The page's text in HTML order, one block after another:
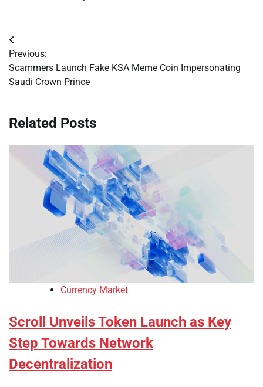
Post
navigation
Previous:
Scammers Launch Fake KSA Meme Coin Impersonating
Saudi Crown Prince
Related Posts
Currency Market
Scroll Unveils Token Launch as Key
Step Towards Network
Decentralization